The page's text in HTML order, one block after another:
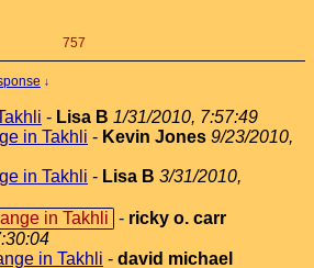
757
↓
- Lisa B 1/31/2010, 7:57:49
in Takhli - Kevin Jones 9/23/2010,
in Takhli - Lisa B 3/31/2010,
in Takhli - ricky o. carr
in Takhli - david michael